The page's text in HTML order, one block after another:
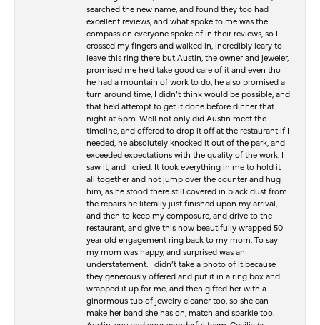
searched the new name, and found they too had
excellent reviews, and what spoke to me was the
compassion everyone spoke of in their reviews, so I
crossed my fingers and walked in, incredibly leary to
leave this ring there but Austin, the owner and jeweler,
promised me he’d take good care of it and even tho
he had a mountain of work to do, he also promised a
turn around time, I didn’t think would be possible, and
that he’d attempt to get it done before dinner that
night at 6pm. Well not only did Austin meet the
timeline, and offered to drop it off at the restaurant if I
needed, he absolutely knocked it out of the park, and
exceeded expectations with the quality of the work. I
saw it, and I cried. It took everything in me to hold it
all together and not jump over the counter and hug
him, as he stood there still covered in black dust from
the repairs he literally just finished upon my arrival,
and then to keep my composure, and drive to the
restaurant, and give this now beautifully wrapped 50
year old engagement ring back to my mom. To say
my mom was happy, and surprised was an
understatement. I didn’t take a photo of it because
they generously offered and put it in a ring box and
wrapped it up for me, and then gifted her with a
ginormous tub of jewelry cleaner too, so she can
make her band she has on, match and sparkle too.